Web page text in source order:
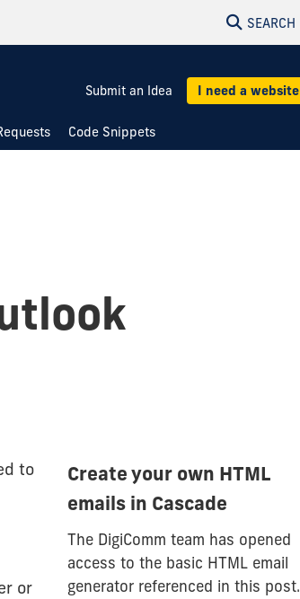
SEARCH
Submit an Idea I need a website
Code Snippets
to
or
Create your own HTML
emails in Cascade
The DigiComm team has opened
access to the basic HTML email
generator referenced in this post.